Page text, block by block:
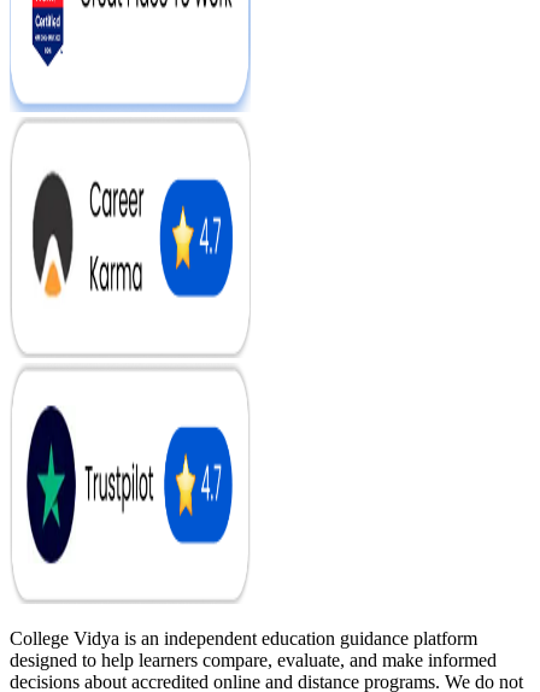
College Vidya is an independent education guidance platform
designed to help learners compare, evaluate, and make informed
decisions about accredited online and distance programs. We do not